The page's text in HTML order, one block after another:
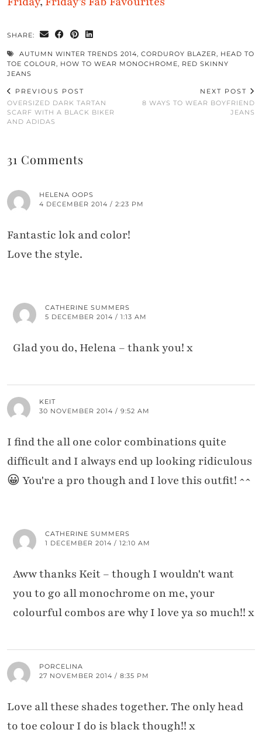
SHARE:
AUTUMN WINTER TRENDS 2014, CORDUROY BLAZER, HEAD TO
TOE COLOUR, HOW TO WEAR MONOCHROME, RED SKINNY
JEANS
PREVIOUS POST
OVERSIZED DARK TARTAN
SCARF WITH A BLACK BIKER
AND ADIDAS
NEXT POST
8 WAYS TO WEAR BOYFRIEND
JEANS
31 Comments
HELENA OOPS
4 DECEMBER 2014 / 2:23 PM
Fantastic lok and color!
Love the style.
CATHERINE SUMMERS
5 DECEMBER 2014 / 1:13 AM
Glad you do, Helena – thank you! x
KEIT
30 NOVEMBER 2014 / 9:52 AM
I find the all one color combinations quite
difficult and I always end up looking ridiculous
😀 You're a pro though and I love this outfit! ^^
CATHERINE SUMMERS
1 DECEMBER 2014 / 12:10 AM
Aww thanks Keit – though I wouldn't want
you to go all monochrome on me, your
colourful combos are why I love ya so much!! x
PORCELINA
27 NOVEMBER 2014 / 8:35 PM
Love all these shades together. The only head
to toe colour I do is black though!! x